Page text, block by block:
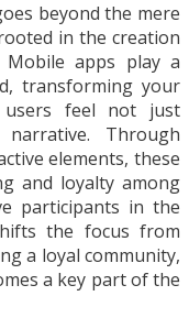
beyond the mere
in the creation
Mobile apps play a
transforming your
feel not just
Through
elements, these
and loyalty among
participants in the
the focus from
a loyal community,
a key part of the